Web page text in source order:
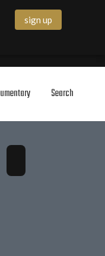
sign up
Search